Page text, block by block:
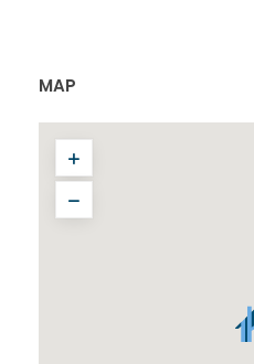
MAP